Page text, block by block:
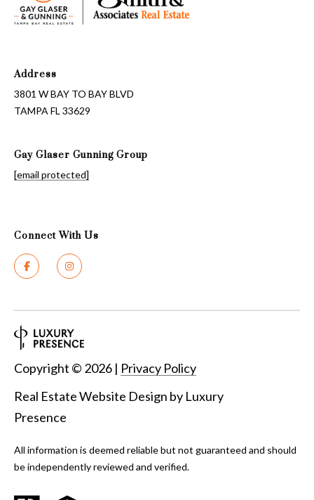
Address
3801 W BAY TO BAY BLVD
TAMPA FL 33629
Gay Glaser Gunning Group
[email protected]
Connect With Us
Real Estate Website Design by Luxury
Presence
Copyright © 2026 | Privacy Policy
All information is deemed reliable but not guaranteed and should
be independently reviewed and verified.
L